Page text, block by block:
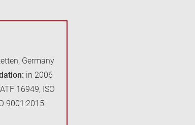
Germany
in 2006
16949, ISO
9001:2015